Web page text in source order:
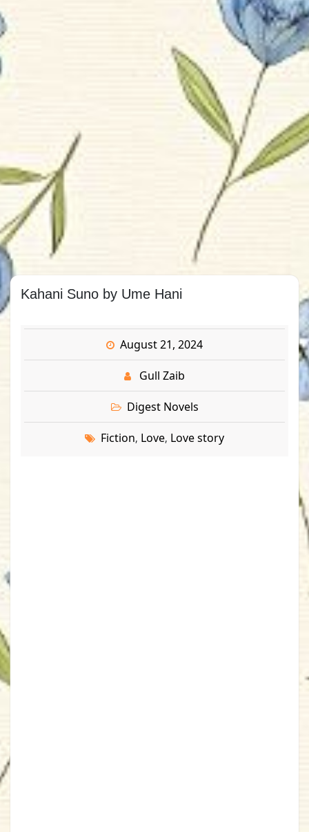
Kahani Suno by Ume Hani
August 21, 2024
Gull Zaib
Digest Novels
Fiction, Love, Love story